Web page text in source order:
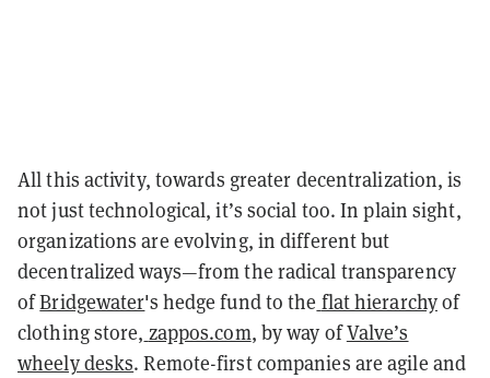
All this activity, towards greater decentralization, is
not just technological, it’s social too. In plain sight,
organizations are evolving, in different but
decentralized ways—from the radical transparency
ofBridgewater's hedge fund to the flat hierarchyof
clothing store, zappos.com, by way ofValve’s
wheely desks. Remote-first companies are agile and